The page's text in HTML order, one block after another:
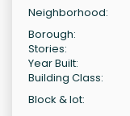
Neighborhood:
Borough:
Stories:
Year Built:
Building Class:
Block & lot: